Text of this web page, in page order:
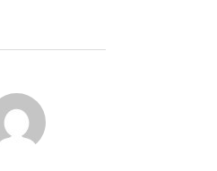
AUTHOR